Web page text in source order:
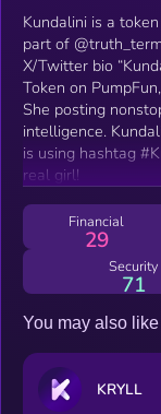
Kundalini is a
part of
X/Twitter bio
Token on
She posting
intelligence.
is using hashtag
real girl!
Financial
29
Security
71
You may also like
KRYLL